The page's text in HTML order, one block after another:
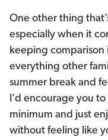
One other thing
especially when it
keeping comparison
everything other
summer break and
I’d encourage you
minimum and just
without feeling like